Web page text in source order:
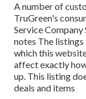
A number of
TruGreen's
Service
notes The
which this
affect exactly
up. This listing
deals and items